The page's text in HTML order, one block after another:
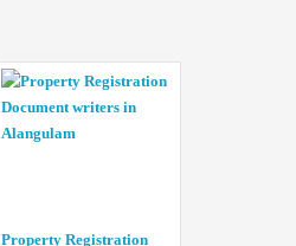
Property Registration